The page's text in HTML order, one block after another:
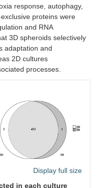
response, autophagy,
proteins were
and RNA
3D spheroids selectively
adaptation and
2D cultures
processes.
Display full size
in each culture